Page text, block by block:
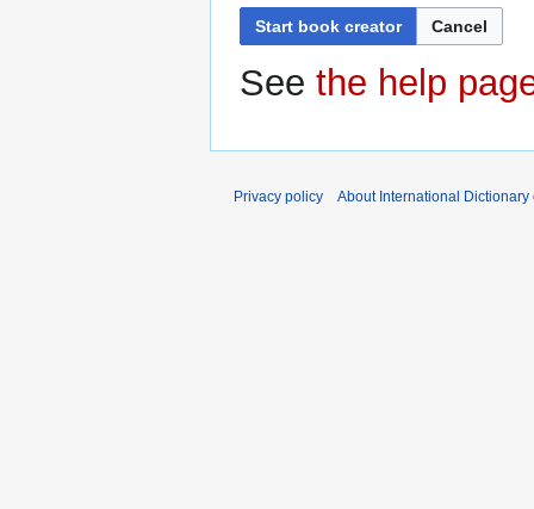
Start book creator Cancel
See the help
Privacy policy About International